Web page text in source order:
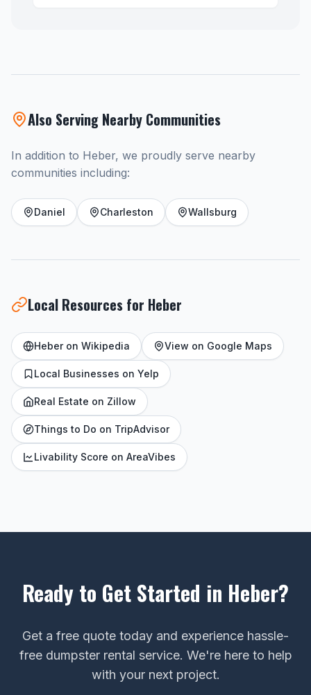
Also Serving Nearby Communities
In addition to Heber, we proudly serve nearby
communities including:
Daniel Charleston Wallsburg
Local Resources for Heber
Heber on Wikipedia View on Google Maps
Local Businesses on Yelp
Real Estate on Zillow
Things to Do on TripAdvisor
Livability Score on AreaVibes
Ready to Get Started in Heber?
Get a free quote today and experience hassle-
free dumpster rental service. We're here to help
with your next project.